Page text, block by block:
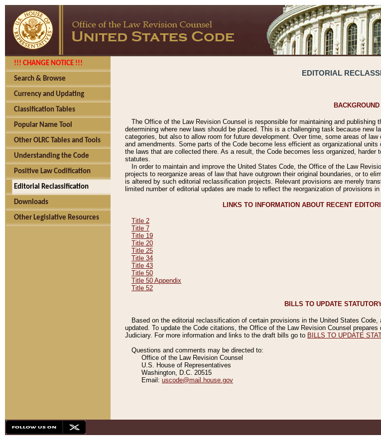
!!! CHANGE NOTICE !!!
Search & Browse
Currency and Updating
Classification Tables
Popular Name Tool
Other OLRC Tables and Tools
Understanding the Code
Positive Law Codification
Editorial Reclassification
Downloads
Other Legislative Resources
EDITORIAL
BACKGROUND
The Office of the Law Revision Counsel is responsible for maintaining and publishing
determining where new laws should be placed. This is a challenging task because new
categories, but also to allow room for future development. Over time, some areas of
and amendments. Some parts of the Code become less efficient as organizational
the laws that are collected there. As a result, the Code becomes less organized,
statutes.
In order to maintain and improve the United States Code, the Office of the Law
projects to reorganize areas of law that have outgrown their original boundaries, or to
is altered by such editorial reclassification projects. Relevant provisions are merely
limited number of editorial updates are made to reflect the reorganization of provisions in
LINKS TO INFORMATION ABOUT RECENT
Title 2
Title 7
Title 19
Title 20
Title 25
Title 34
Title 43
Title 50
Title 50 Appendix
Title 52
BILLS TO UPDATE
Based on the editorial reclassification of certain provisions in the United States
updated. To update the Code citations, the Office of the Law Revision Counsel
Judiciary. For more information and links to the draft bills go to BILLS TO UPDATE
Questions and comments may be directed to:
Office of the Law Revision Counsel
U.S. House of Representatives
Washington, D.C. 20515
Email: uscode@mail.house.gov